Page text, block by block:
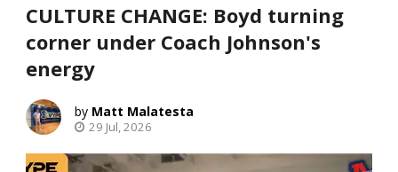
CULTURE CHANGE: Boyd turning
corner under Coach Johnson's
energy
Matt Malatesta
29 Jul, 2026